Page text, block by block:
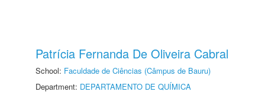
Patrícia Fernanda De Oliveira Cabral
School: Faculdade de Ciências (Câmpus de Bauru)
Department: DEPARTAMENTO DE QUÍMICA